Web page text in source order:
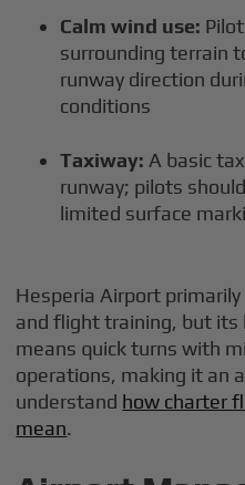
Calm wind use:
surrounding terrain
runway direction
conditions
Taxiway: A basic
runway; pilots
limited surface
Hesperia Airport
and flight training, but
means quick turns with
operations, making it an
understand how charter
mean.